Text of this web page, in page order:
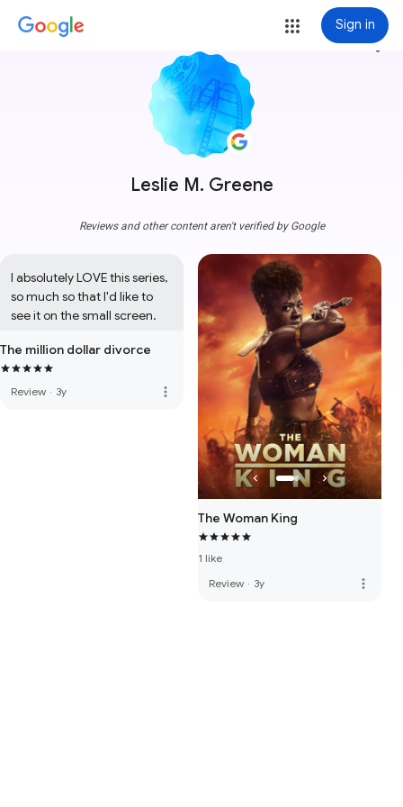
Sign in
Leslie M. Greene
more_vert
Reviews and other content aren't verified by Google
I absolutely LOVE this series,
so much so that I'd like to
see it on the small screen.
The million dollar divorce
Review · 3y more_vert
The Woman King
1 like
Review · 3y more_vert